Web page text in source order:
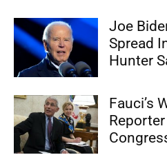
Joe
Spread
Hunter
Fauci’s